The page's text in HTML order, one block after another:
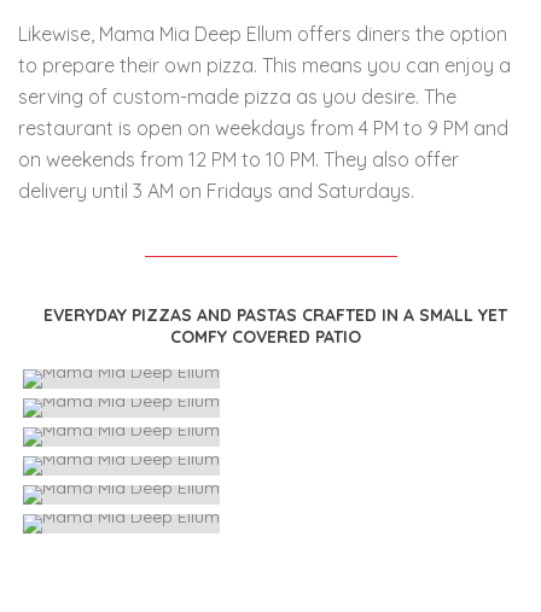
Likewise, Mama Mia Deep Ellum offers diners the option
to prepare their own pizza. This means you can enjoy a
serving of custom-made pizza as you desire. The
restaurant is open on weekdays from 4 PM to 9 PM and
on weekends from 12 PM to 10 PM. They also offer
delivery until 3 AM on Fridays and Saturdays.
EVERYDAY PIZZAS AND PASTAS CRAFTED IN A SMALL YET
COMFY COVERED PATIO